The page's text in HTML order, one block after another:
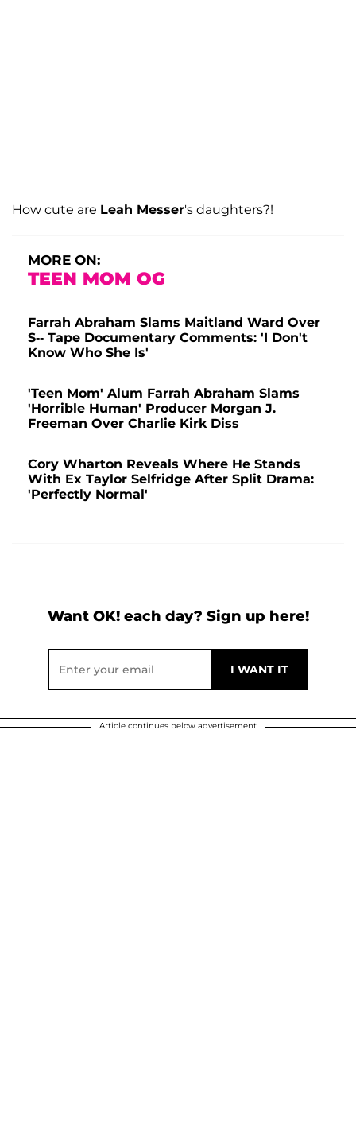
How cute are Leah Messer's daughters?!
MORE ON:
TEEN MOM OG
Farrah Abraham Slams Maitland Ward Over
S-- Tape Documentary Comments: 'I Don't
Know Who She Is'
'Teen Mom' Alum Farrah Abraham Slams
'Horrible Human' Producer Morgan J.
Freeman Over Charlie Kirk Diss
Cory Wharton Reveals Where He Stands
With Ex Taylor Selfridge After Split Drama:
'Perfectly Normal'
Want OK! each day? Sign up here!
Article continues below advertisement